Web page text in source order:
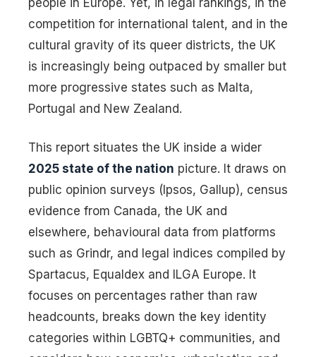
competition for international talent, and in the
cultural gravity of its queer districts, the UK
is increasingly being outpaced by smaller but
more progressive states such as Malta,
Portugal and New Zealand.
This report situates the UK inside a wider
2025 state of the nation picture. It draws on
public opinion surveys (Ipsos, Gallup), census
evidence from Canada, the UK and
elsewhere, behavioural data from platforms
such as Grindr, and legal indices compiled by
Spartacus, Equaldex and ILGA Europe. It
focuses on percentages rather than raw
headcounts, breaks down the key identity
categories within LGBTQ+ communities, and